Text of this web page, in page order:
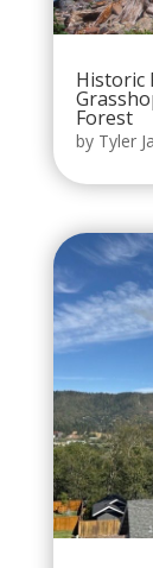
Historic
Forest
by Tyler